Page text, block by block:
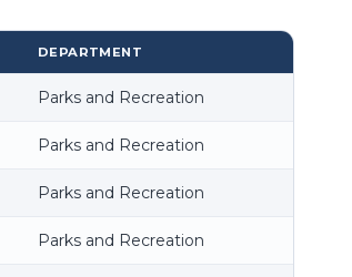
DEPARTMENT
Parks and Recreation
Parks and Recreation
Parks and Recreation
Parks and Recreation